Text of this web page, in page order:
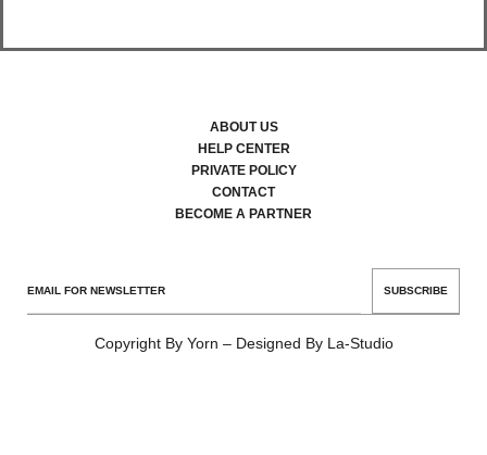
ABOUT US
HELP CENTER
PRIVATE POLICY
CONTACT
BECOME A PARTNER
SUBSCRIBE
Copyright By Yorn – Designed By La-Studio